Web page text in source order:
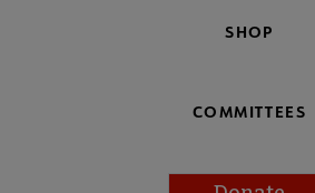
SHOP
COMMITTEES